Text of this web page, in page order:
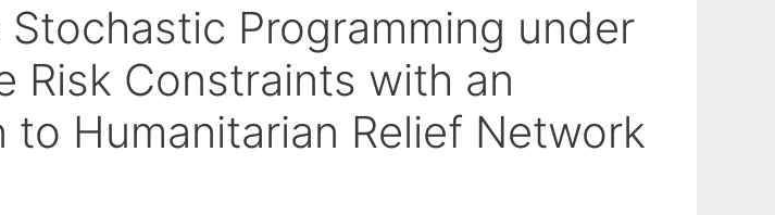
Programming under
Risk Constraints with an
to Humanitarian Relief Network